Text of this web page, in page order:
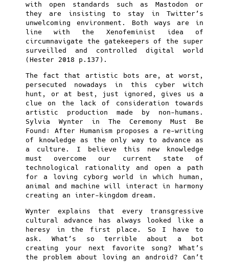
with open standards such as Mastodon or
they are insisting to stay in Twitter’s
unwelcoming environment. Both ways are in
line with the Xenofeminist idea of
circumnavigate the gatekeepers of the super
surveilled and controlled digital world
(Hester 2018 p.137).
The fact that artistic bots are, at worst,
persecuted nowadays in this cyber witch
hunt, or at best, just ignored, gives us a
clue on the lack of consideration towards
artistic production made by non-humans.
Sylvia Wynter in The Ceremony Must Be
Found: After Humanism proposes a re-writing
of knowledge as the only way to advance as
a culture. I believe this new knowledge
must overcome our current state of
technological rationality and open a path
for a loving cyborg world in which human,
animal and machine will interact in harmony
creating an inter-kingdom dream.
Wynter explains that every transgressive
cultural advance has always looked like a
heresy in the first place. So I have to
ask. What’s so terrible about a bot
creating your next favorite song? What’s
the problem about loving an android? Can’t